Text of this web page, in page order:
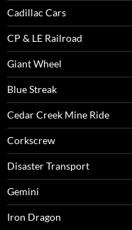
Cadillac Cars
CP & LE Railroad
Giant Wheel
Blue Streak
Cedar Creek Mine Ride
Corkscrew
Disaster Transport
Gemini
Iron Dragon